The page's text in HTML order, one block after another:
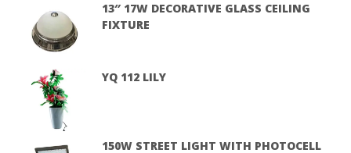
13″ 17W DECORATIVE GLASS CEILING
FIXTURE
YQ 112 LILY
150W STREET LIGHT WITH PHOTOCELL